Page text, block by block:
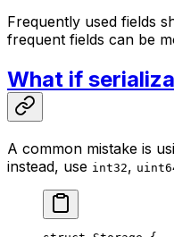
Frequently used fields
frequent fields can be
What if
A common mistake is
instead, use int32,